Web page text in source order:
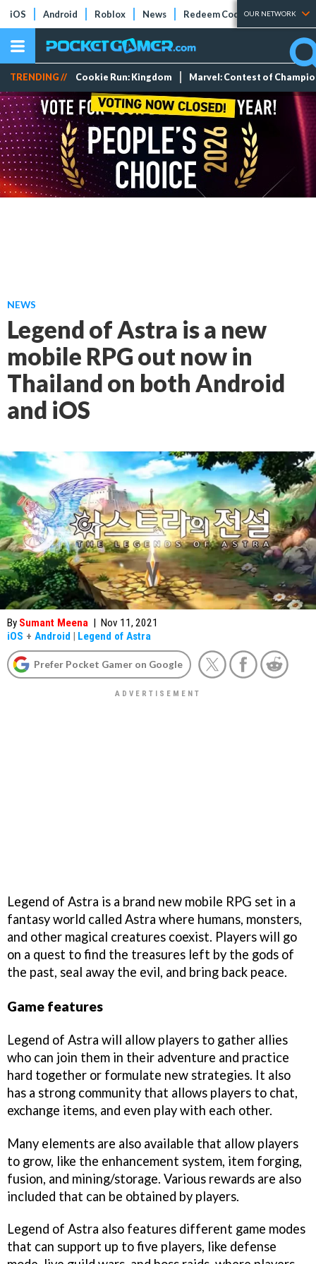
iOS Android Roblox News Redeem Codes Tier Lists
OUR NETWORK
TRENDING // Cookie Run: Kingdom Marvel: Contest of
NEWS
Legend of Astra is a new
mobile RPG out now in
Thailand on both Android
and iOS
By Sumant Meena | Nov 11, 2021
iOS + Android | Legend of Astra
Prefer Pocket Gamer on Google
Legend of Astra is a brand new mobile RPG set in a
fantasy world called Astra where humans, monsters,
and other magical creatures coexist. Players will go
on a quest to find the treasures left by the gods of
the past, seal away the evil, and bring back peace.
Game features
Legend of Astra will allow players to gather allies
who can join them in their adventure and practice
hard together or formulate new strategies. It also
has a strong community that allows players to chat,
exchange items, and even play with each other.
Many elements are also available that allow players
to grow, like the enhancement system, item forging,
fusion, and mining/storage. Various rewards are also
included that can be obtained by players.
Legend of Astra also features different game modes
that can support up to five players, like defense